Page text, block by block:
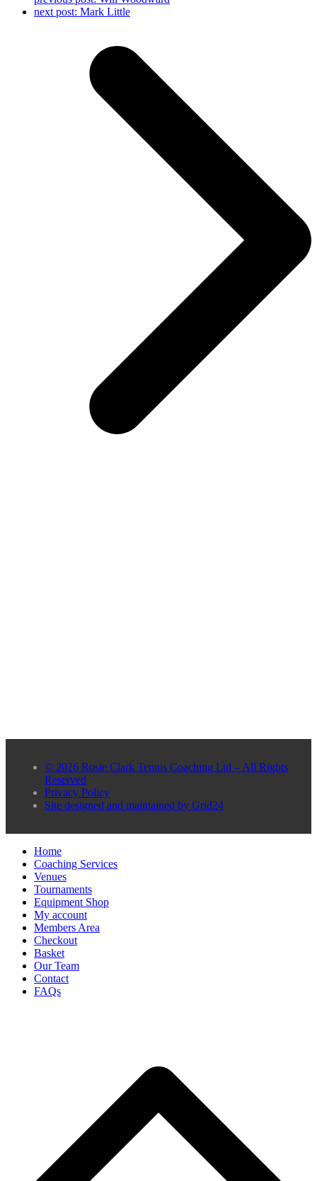
next post: Mark Little
© 2026 Rosie Clark Tennis Coaching Ltd – All Rights
Reserved
Privacy Policy
Site designed and maintained by Grid24
Home
Coaching Services
Venues
Tournaments
Equipment Shop
My account
Members Area
Checkout
Basket
Our Team
Contact
FAQs